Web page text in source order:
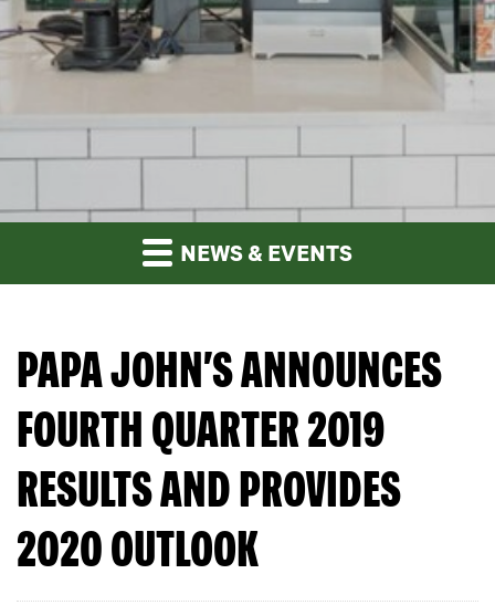
NEWS & EVENTS
PAPA JOHN’S ANNOUNCES
FOURTH QUARTER 2019
RESULTS AND PROVIDES
2020 OUTLOOK